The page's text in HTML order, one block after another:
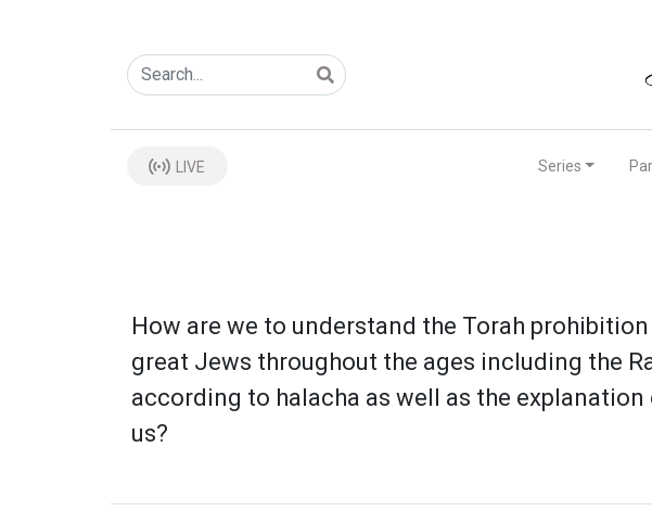
LIVE Series
How are we to understand the Torah
great Jews throughout the ages including the
according to halacha as well as the
us?